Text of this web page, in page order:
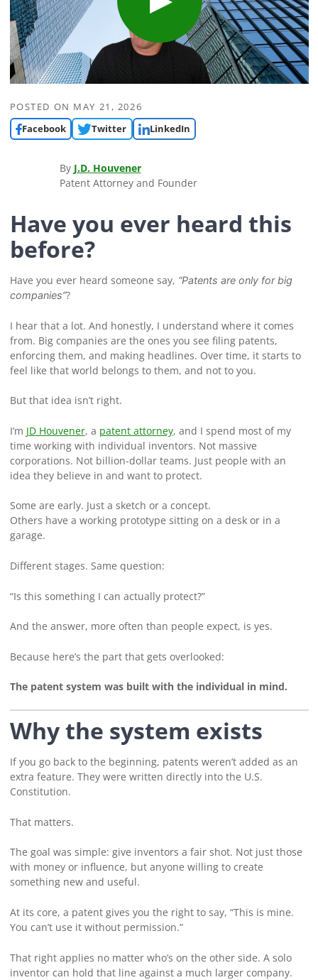
POSTED ON MAY 21, 2026
Facebook
Twitter LinkedIn
By J.D. Houvener
Patent Attorney and Founder
Have you ever heard this
before?
Have you ever heard someone say, “Patents are only for big
companies”?
I hear that a lot. And honestly, I understand where it comes
from. Big companies are the ones you see filing patents,
enforcing them, and making headlines. Over time, it starts to
feel like that world belongs to them, and not to you.
But that idea isn’t right.
I’m JD Houvener, a patent attorney, and I spend most of my
time working with individual inventors. Not massive
corporations. Not billion-dollar teams. Just people with an
idea they believe in and want to protect.
Some are early. Just a sketch or a concept.
Others have a working prototype sitting on a desk or in a
garage.
Different stages. Same question:
“Is this something I can actually protect?”
And the answer, more often than people expect, is yes.
Because here’s the part that gets overlooked:
The patent system was built with the individual in mind.
Why the system exists
If you go back to the beginning, patents weren’t added as an
extra feature. They were written directly into the U.S.
Constitution.
That matters.
The goal was simple: give inventors a fair shot. Not just those
with money or influence, but anyone willing to create
something new and useful.
At its core, a patent gives you the right to say, “This is mine.
You can’t use it without permission.”
That right applies no matter who’s on the other side. A solo
inventor can hold that line against a much larger company.